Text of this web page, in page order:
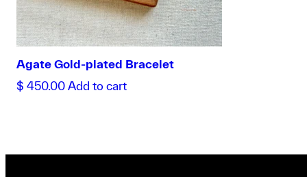
Agate Gold-plated Bracelet
$ 450.00 Add to cart